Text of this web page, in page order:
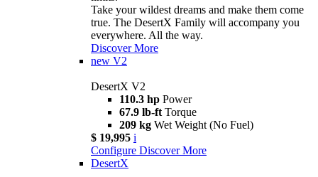
Take your wildest dreams and make them come
true. The DesertX Family will accompany you
everywhere. All the way.
Discover More
new V2
DesertX V2
110.3 hp Power
67.9 lb-ft Torque
209 kg Wet Weight (No Fuel)
$ 19,995 i
Configure Discover More
DesertX